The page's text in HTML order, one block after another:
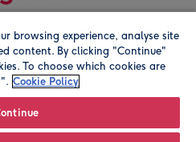
company address is
browsing experience, analyse site
content. By clicking "Continue"
To choose which cookies are
Cookie Policy